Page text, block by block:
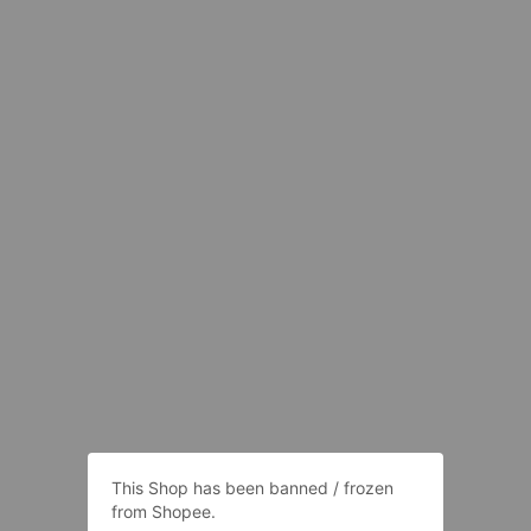
This Shop has been banned / frozen
from Shopee.